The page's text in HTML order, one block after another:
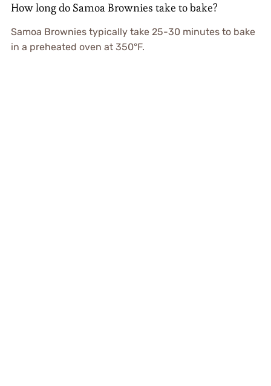
How long do Samoa Brownies take to bake?
Samoa Brownies typically take 25-30 minutes to bake
in a preheated oven at 350°F.